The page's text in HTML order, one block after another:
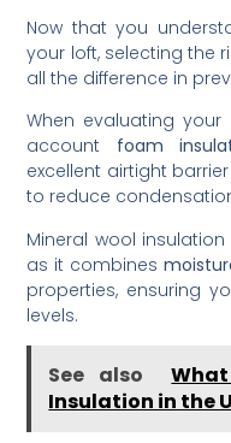
Now that you
your loft, selecting the
all the difference in
When evaluating
account foam
excellent airtight
to reduce
Mineral wool
as it combines
properties, ensuring
levels.
See also
Insulation in the